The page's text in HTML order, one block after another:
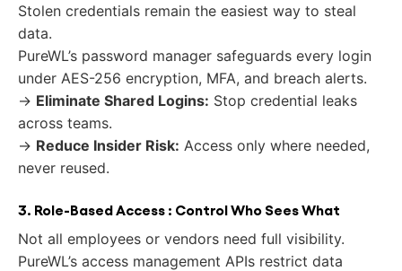
Stolen credentials remain the easiest way to steal
data.
PureWL’s password manager safeguards every login
under AES-256 encryption, MFA, and breach alerts.
→ Eliminate Shared Logins: Stop credential leaks
across teams.
→ Reduce Insider Risk: Access only where needed,
never reused.
3. Role-Based Access : Control Who Sees What
Not all employees or vendors need full visibility.
PureWL’s access management APIs restrict data